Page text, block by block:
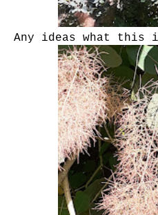
Any ideas what this